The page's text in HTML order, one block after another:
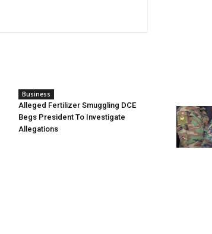
Business
Alleged Fertilizer Smuggling DCE
Begs President To Investigate
Allegations